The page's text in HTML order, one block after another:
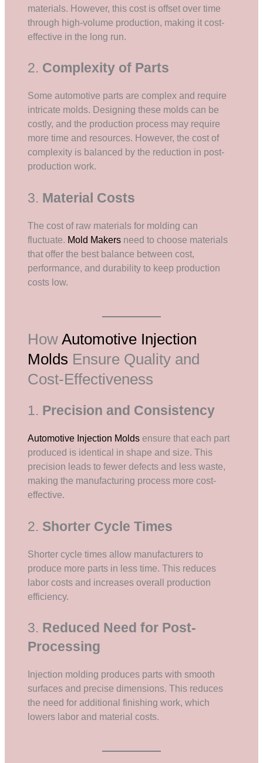
materials. However, this cost is offset over time
through high-volume production, making it cost-
effective in the long run.
2. Complexity of Parts
Some automotive parts are complex and require
intricate molds. Designing these molds can be
costly, and the production process may require
more time and resources. However, the cost of
complexity is balanced by the reduction in post-
production work.
3. Material Costs
The cost of raw materials for molding can
fluctuate. Mold Makers need to choose materials
that offer the best balance between cost,
performance, and durability to keep production
costs low.
HowAutomotive Injection
Molds Ensure Quality and
Cost-Effectiveness
1. Precision and Consistency
Automotive Injection Molds ensure that each part
produced is identical in shape and size. This
precision leads to fewer defects and less waste,
making the manufacturing process more cost-
effective.
2. Shorter Cycle Times
Shorter cycle times allow manufacturers to
produce more parts in less time. This reduces
labor costs and increases overall production
efficiency.
3. Reduced Need for Post-
Processing
Injection molding produces parts with smooth
surfaces and precise dimensions. This reduces
the need for additional finishing work, which
lowers labor and material costs.